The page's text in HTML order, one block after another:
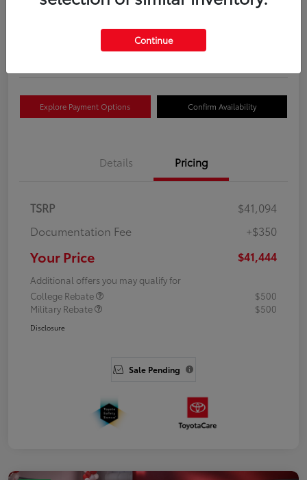
Get Out The Door Price
Explore Payment Options Confirm Availability
Details Pricing
TSRP
$41,094
Documentation Fee
+$350
Your Price $41,444
Additional offers you may qualify for
College Rebate
$500
Military Rebate
$500
Disclosure
Sale Pending
Continue